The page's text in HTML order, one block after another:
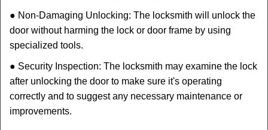
● Non-Damaging Unlocking: The locksmith will unlock the
door without harming the lock or door frame by using
specialized tools.
● Security Inspection: The locksmith may examine the lock
after unlocking the door to make sure it's operating
correctly and to suggest any necessary maintenance or
improvements.